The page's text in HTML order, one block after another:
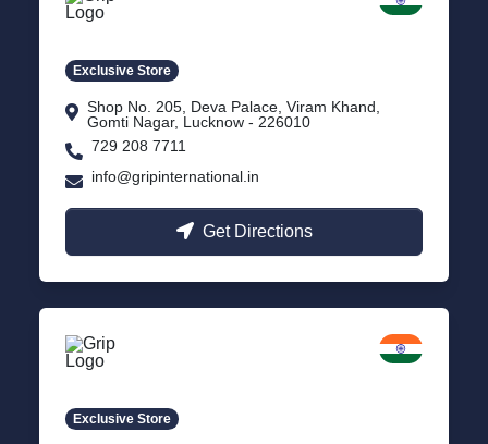
Exclusive Store
Shop No. 205, Deva Palace, Viram Khand,
Gomti Nagar, Lucknow - 226010
729 208 7711
info@gripinternational.in
Get Directions
Exclusive Store